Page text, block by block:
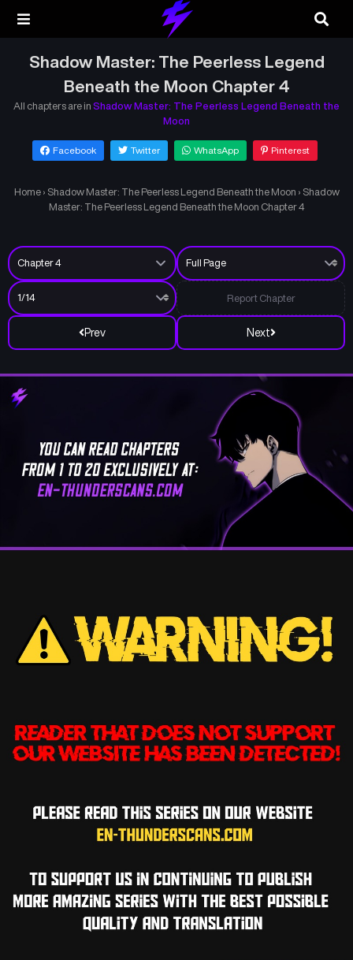
Shadow Master: The Peerless Legend
Beneath the Moon Chapter 4
All chapters are in Shadow Master: The Peerless Legend Beneath the
Moon
Facebook Twitter WhatsApp Pinterest
Home › Shadow Master: The Peerless Legend Beneath the Moon › Shadow
Master: The Peerless Legend Beneath the Moon Chapter 4
Prev Next
Report Chapter